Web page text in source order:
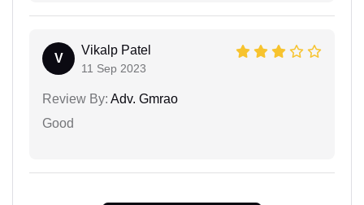
V
Vikalp Patel
11 Sep 2023
Review By: Adv. Gmrao
Good